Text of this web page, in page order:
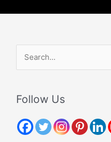
r
h
Follow Us